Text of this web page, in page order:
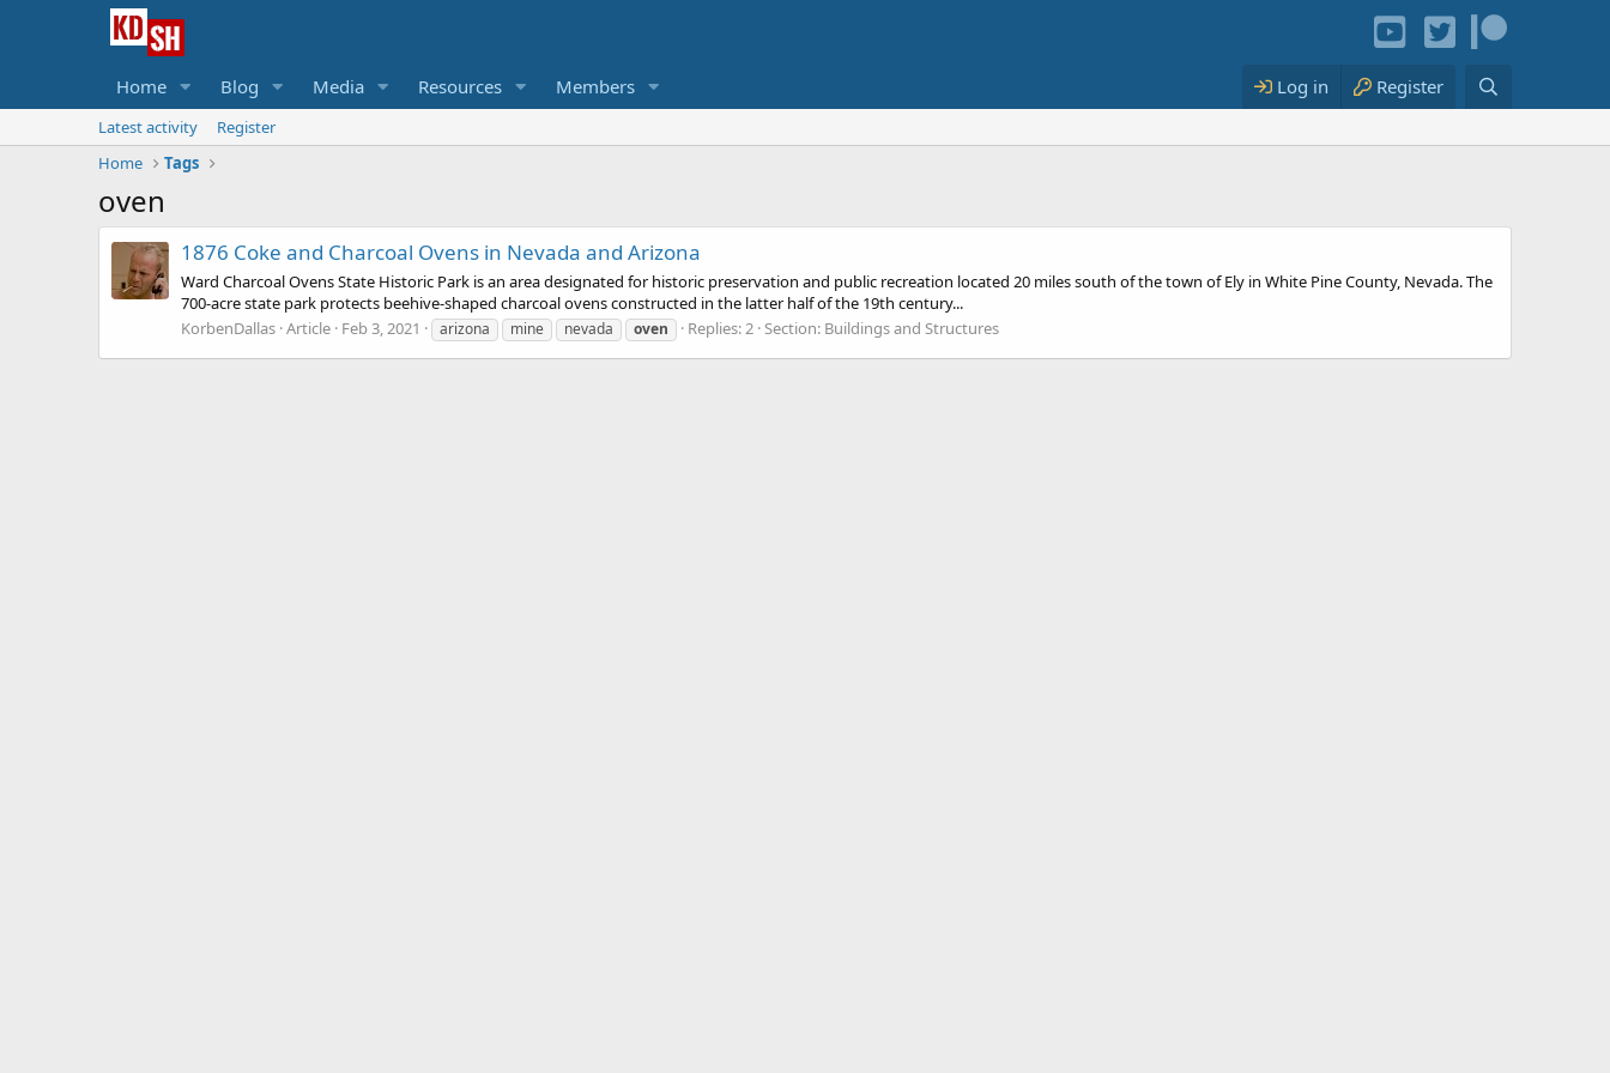
Home Blog Media Resources Members Log in Register
Latest activity
Register
Home
Tags
oven
1876 Coke and Charcoal Ovens in Nevada and Arizona
Ward Charcoal Ovens State Historic Park is an area designated for historic preservation and public recreation located 20 miles south of the town of Ely in White Pine County, Nevada. The
700-acre state park protects beehive-shaped charcoal ovens constructed in the latter half of the 19th century...
KorbenDallas Article Feb 3, 2021 arizona mine nevada oven Replies: 2 Section: Buildings and Structures